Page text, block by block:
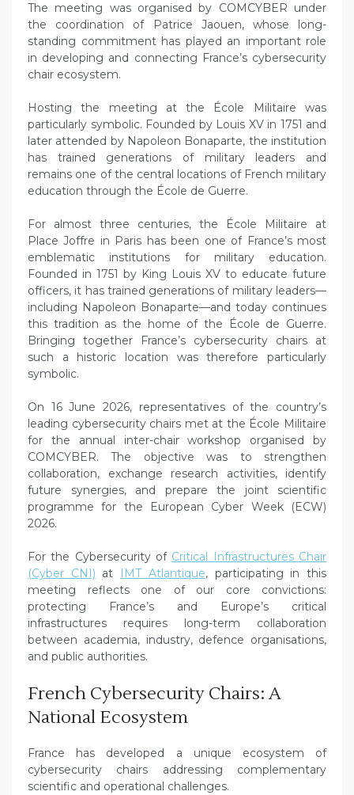
The meeting was organised by COMCYBER under
the coordination of Patrice Jaouen, whose long-
standing commitment has played an important role
in developing and connecting France’s cybersecurity
chair ecosystem.
Hosting the meeting at the École Militaire was
particularly symbolic. Founded by Louis XV in 1751 and
later attended by Napoleon Bonaparte, the institution
has trained generations of military leaders and
remains one of the central locations of French military
education through the École de Guerre.
For almost three centuries, the École Militaire at
Place Joffre in Paris has been one of France’s most
emblematic institutions for military education.
Founded in 1751 by King Louis XV to educate future
officers, it has trained generations of military leaders—
including Napoleon Bonaparte—and today continues
this tradition as the home of the École de Guerre.
Bringing together France’s cybersecurity chairs at
such a historic location was therefore particularly
symbolic.
On 16 June 2026, representatives of the country’s
leading cybersecurity chairs met at the École Militaire
for the annual inter-chair workshop organised by
COMCYBER. The objective was to strengthen
collaboration, exchange research activities, identify
future synergies, and prepare the joint scientific
programme for the European Cyber Week (ECW)
2026.
For the Cybersecurity of Critical Infrastructures Chair
(Cyber CNI) at IMT Atlantique, participating in this
meeting reflects one of our core convictions:
protecting France’s and Europe’s critical
infrastructures requires long-term collaboration
between academia, industry, defence organisations,
and public authorities.
French Cybersecurity Chairs: A
National Ecosystem
France has developed a unique ecosystem of
cybersecurity chairs addressing complementary
scientific and operational challenges.